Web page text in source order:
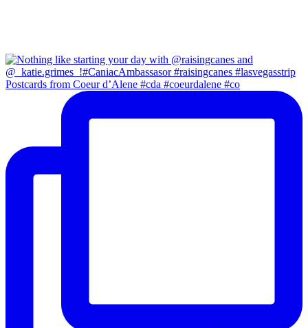
Postcards from Coeur d’Alene #cda #coeurdalene #co